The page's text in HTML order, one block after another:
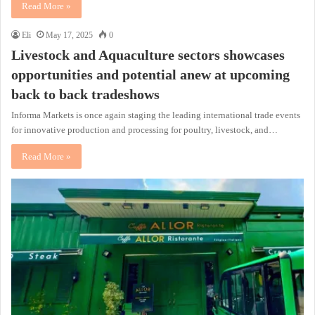
Read More »
Eli May 17, 2025 0
Livestock and Aquaculture sectors showcases
opportunities and potential anew at upcoming
back to back tradeshows
Informa Markets is once again staging the leading international trade events
for innovative production and processing for poultry, livestock, and…
Read More »